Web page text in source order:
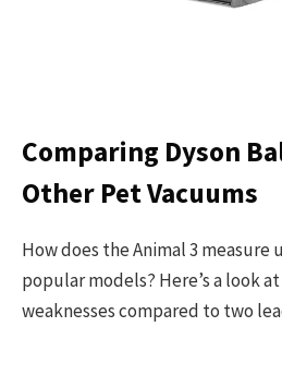
Comparing Dyson
Other Pet Vacuums
How does the Animal 3 measure
popular models? Here’s a look
weaknesses compared to two